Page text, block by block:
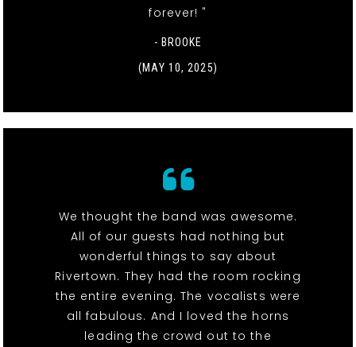
forever! "
- BROOKE
(MAY 10, 2025)
We thought the band was awesome.
All of our guests had nothing but
wonderful things to say about
Rivertown. They had the room rocking
the entire evening. The vocalists were
all fabulous. And I loved the horns
leading the crowd out to the